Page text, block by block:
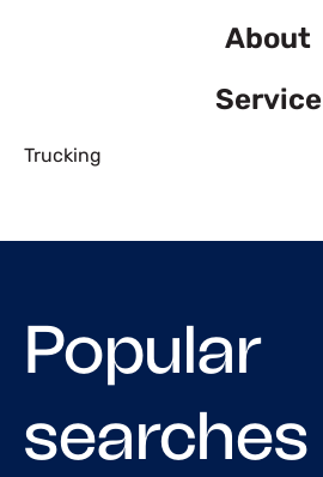
About
Service
Trucking
Popular
searches